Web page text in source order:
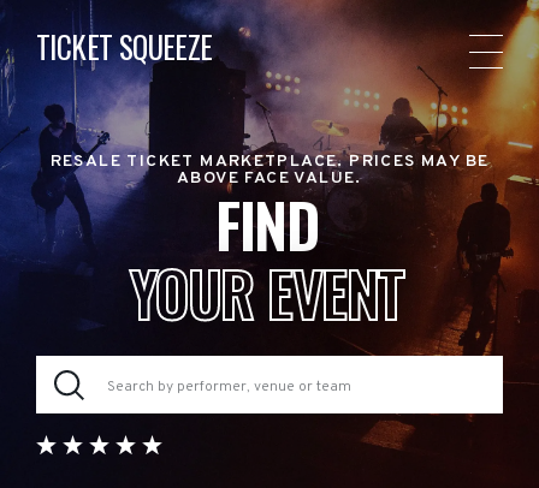
TICKET SQUEEZE
RESALE TICKET MARKETPLACE. PRICES MAY BE
ABOVE FACE VALUE.
FIND
YOUR EVENT